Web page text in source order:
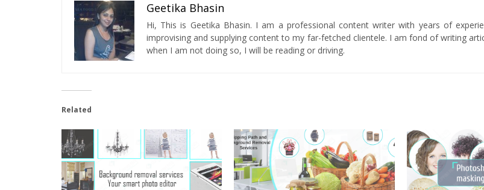
Geetika Bhasin
Hi, This is Geetika Bhasin. I am a professional content writer with years of
improvising and supplying content to my far-fetched clientele. I am fond of writing
when I am not doing so, I will be reading or driving.
Related